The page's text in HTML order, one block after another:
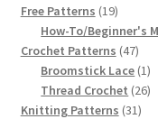
List of Fleisher
Listing of Fleisher
Lots of Pictures!
Free Patterns 1919
How-To/Beginner's
Crochet Patterns 4747
Broomstick Lace 11
Thread Crochet 2626
Knitting Patterns 3131